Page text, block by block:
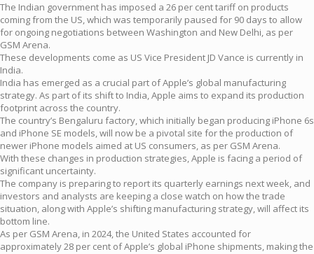
The Indian government has imposed a 26 per cent tariff on products
coming from the US, which was temporarily paused for 90 days to allow
for ongoing negotiations between Washington and New Delhi, as per
GSM Arena.
These developments come as US Vice President JD Vance is currently in
India.
India has emerged as a crucial part of Apple’s global manufacturing
strategy. As part of its shift to India, Apple aims to expand its production
footprint across the country.
The country’s Bengaluru factory, which initially began producing iPhone 6s
and iPhone SE models, will now be a pivotal site for the production of
newer iPhone models aimed at US consumers, as per GSM Arena.
With these changes in production strategies, Apple is facing a period of
significant uncertainty.
The company is preparing to report its quarterly earnings next week, and
investors and analysts are keeping a close watch on how the trade
situation, along with Apple’s shifting manufacturing strategy, will affect its
bottom line.
As per GSM Arena, in 2024, the United States accounted for
approximately 28 per cent of Apple’s global iPhone shipments, making the